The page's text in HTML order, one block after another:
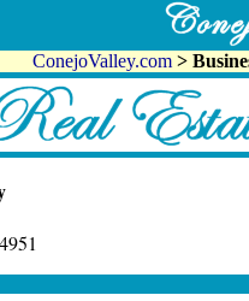
ConejoValley.com >